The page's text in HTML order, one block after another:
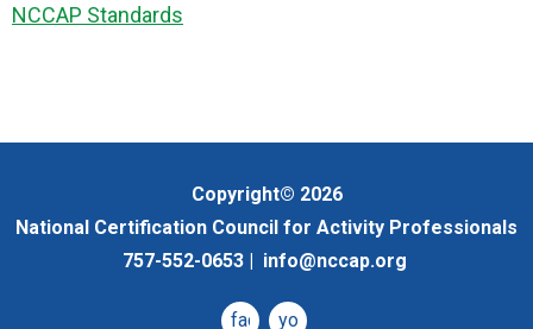
NCCAP Standards
Copyright© 2026
National Certification Council for Activity Professionals
757-552-0653 | info@nccap.org
facebookyoutube